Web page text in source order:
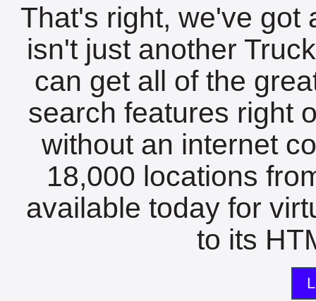
That's right, we've got
isn't just another
can get all of the
search features right
without an internet
18,000 locations
available today for
to its